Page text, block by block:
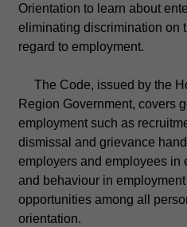
Orientation to learn about
eliminating discrimination on
regard to employment.
The Code, issued by the
Region Government, covers
employment such as
dismissal and grievance
employers and employees in
and behaviour in
opportunities among all
orientation.